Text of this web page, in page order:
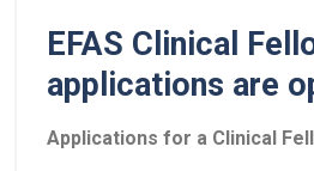
EFAS Clinical
applications are
Applications for a Clinical